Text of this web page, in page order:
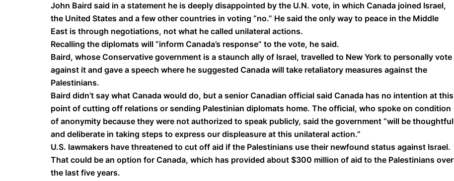
John Baird said in a statement he is deeply disappointed by the U.N. vote, in which Canada joined Israel,
the United States and a few other countries in voting “no.” He said the only way to peace in the Middle
East is through negotiations, not what he called unilateral actions.
Recalling the diplomats will “inform Canada’s response” to the vote, he said.
Baird, whose Conservative government is a staunch ally of Israel, travelled to New York to personally vote
against it and gave a speech where he suggested Canada will take retaliatory measures against the
Palestinians.
Baird didn’t say what Canada would do, but a senior Canadian official said Canada has no intention at this
point of cutting off relations or sending Palestinian diplomats home. The official, who spoke on condition
of anonymity because they were not authorized to speak publicly, said the government “will be thoughtful
and deliberate in taking steps to express our displeasure at this unilateral action.”
U.S. lawmakers have threatened to cut off aid if the Palestinians use their newfound status against Israel.
That could be an option for Canada, which has provided about $300 million of aid to the Palestinians over
the last five years.